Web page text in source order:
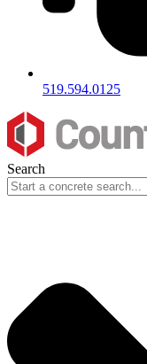
519.594.0125
Search